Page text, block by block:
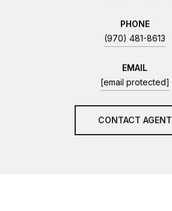
PHONE
(970) 481-8613
EMAIL
[email protected]
CONTACT AGENT